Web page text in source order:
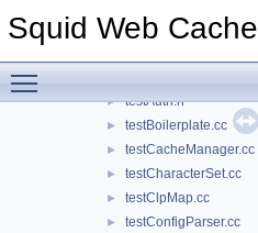
Squid Web Cache
► stub_wordlist.cc
► testAuth.h
► testBoilerplate.cc
► testCacheManager.cc
► testCharacterSet.cc
► testClpMap.cc
► testConfigParser.cc